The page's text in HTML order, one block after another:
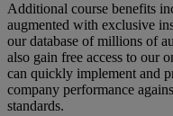
Additional course benefits
augmented with exclusive
our database of millions of
also gain free access to our
can quickly implement and
company performance
standards.